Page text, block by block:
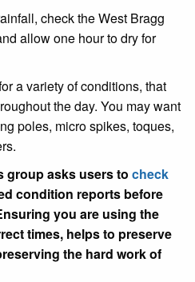
check the West Bragg
allow one hour to dry for
a variety of conditions, that
the day. You may want
poles, micro spikes, toques,
group asks users to check
condition reports before
you are using the
times, helps to preserve
the hard work of